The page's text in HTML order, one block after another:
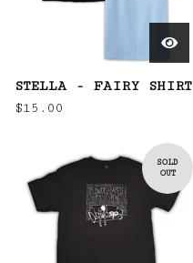
STELLA - FAIRY SHIRT
$15.00
SOLD
OUT